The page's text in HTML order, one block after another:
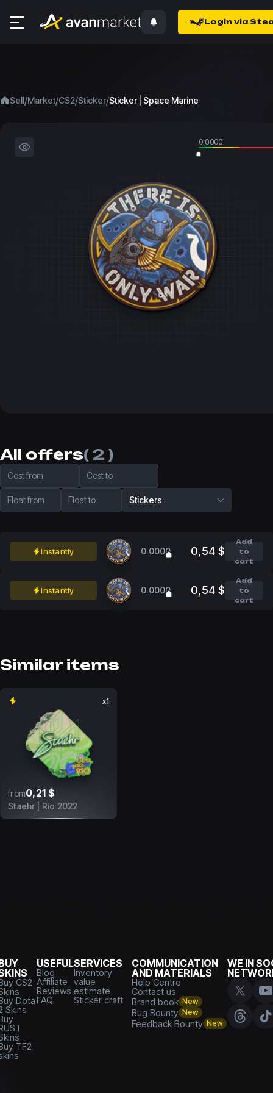
Login via
Sell/Market/CS2/Sticker/Sticker | Space Marine
0.0000
All offers( 2 )
Cost from Cost to
Float from Float to Stickers
Instantly 0.0000 0,54 $
Add
to
cart
Instantly 0.0000 0,54 $
Add
to
cart
Similar items
x1
from0,21 $
Staehr | Rio 2022
CS2
Dota
Skins
TF2
USEFUL
Blog
Affiliate
Reviews
FAQ
SERVICES
Inventory
value
estimate
Sticker craft
COMMUNICATION
AND MATERIALS
Help Centre
Contact us
Brand book New
Bug Bounty New
Feedback Bounty New
WE IN